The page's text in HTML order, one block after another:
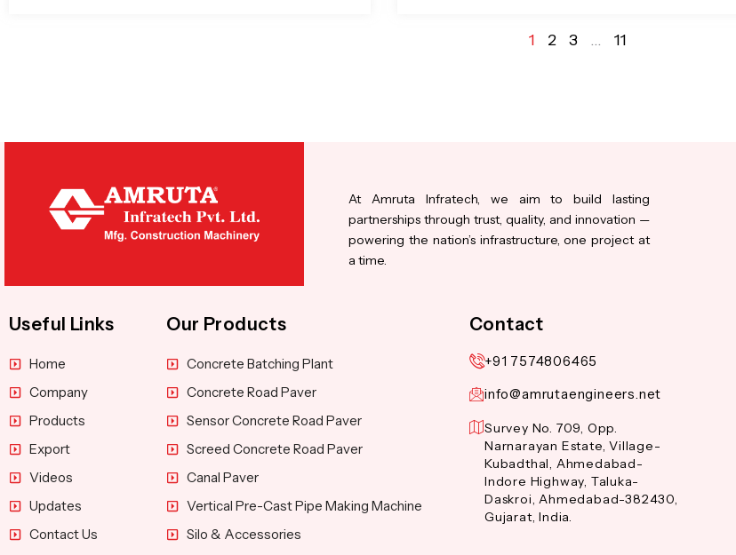
1 2 3 … 11
At Amruta Infratech, we aim to build lasting
partnerships through trust, quality, and innovation —
powering the nation’s infrastructure, one project at
a time.
Useful Links
Home
Company
Products
Export
Videos
Updates
Contact Us
Our Products
Concrete Batching Plant
Concrete Road Paver
Sensor Concrete Road Paver
Screed Concrete Road Paver
Canal Paver
Vertical Pre-Cast Pipe Making Machine
Silo & Accessories
Contact
+91 7574806465
info@amrutaengineers.net
Survey No. 709, Opp.
Narnarayan Estate, Village-
Kubadthal, Ahmedabad-
Indore Highway, Taluka-
Daskroi, Ahmedabad-382430,
Gujarat, India.